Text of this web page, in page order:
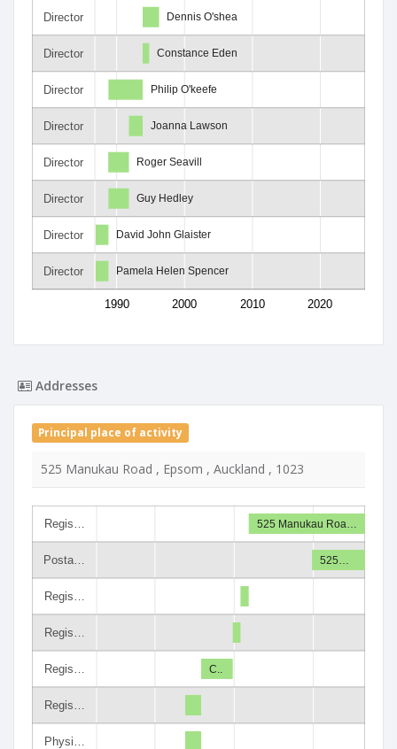
Director
Director
Director
Director
Director
Director
Director
Director
1990 2000 2010 2020
Dennis O'shea
Constance Eden
Philip O'keefe
Joanna Lawson
Roger Seavill
Guy Hedley
David John Glaister
Pamela Helen Spencer
Addresses
Principal place of activity
525 Manukau Road , Epsom , Auckland , 1023
Regis…
Posta…
Regis…
Regis…
Regis…
Regis…
Physi…
525 Manukau Roa…
525…
C..